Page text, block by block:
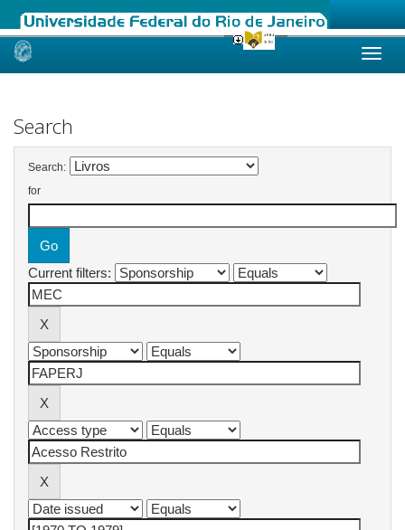
Skip
Search
Search:
for
Current filters: